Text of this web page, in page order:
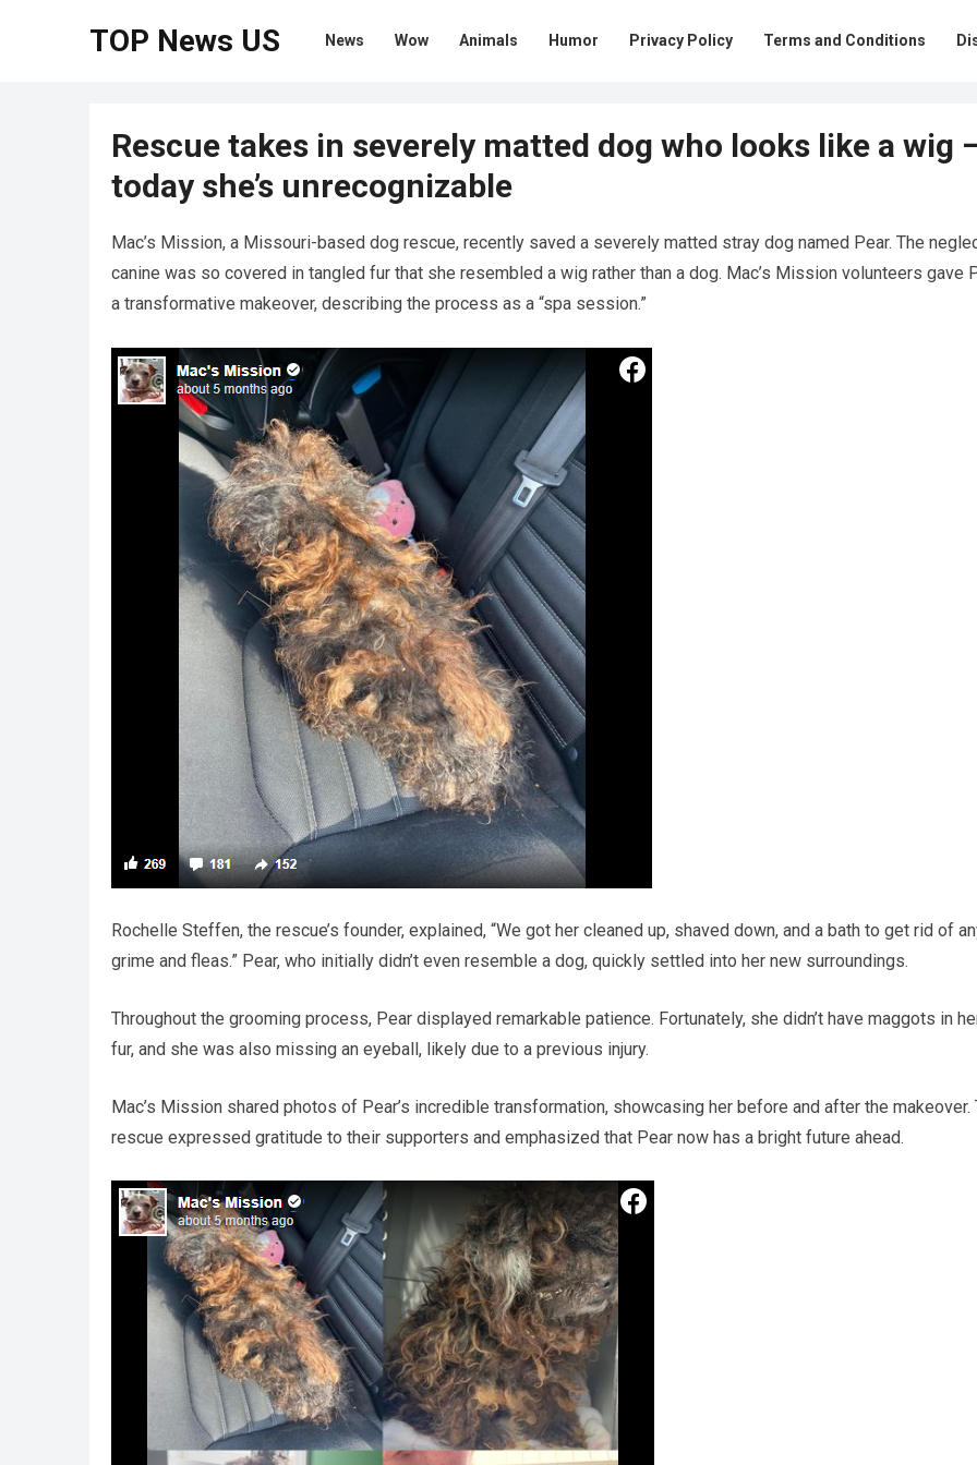
TOP News US News Wow Animals Humor Privacy Policy Terms and Conditions
Rescue takes in severely matted dog who looks like a wig
today she’s unrecognizable
Mac’s Mission, a Missouri-based dog rescue, recently saved a severely matted stray dog named Pear. The
canine was so covered in tangled fur that she resembled a wig rather than a dog. Mac’s Mission volunteers gave
a transformative makeover, describing the process as a “spa session.”
Rochelle Steffen, the rescue’s founder, explained, “We got her cleaned up, shaved down, and a bath to get rid of
grime and fleas.” Pear, who initially didn’t even resemble a dog, quickly settled into her new surroundings.
Throughout the grooming process, Pear displayed remarkable patience. Fortunately, she didn’t have maggots in
fur, and she was also missing an eyeball, likely due to a previous injury.
Mac’s Mission shared photos of Pear’s incredible transformation, showcasing her before and after the makeover.
rescue expressed gratitude to their supporters and emphasized that Pear now has a bright future ahead.